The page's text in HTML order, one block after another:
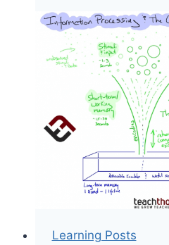
Load
Theory
The
Most
Important
Thing
A
Teacher
Should
Know?
Learning Posts